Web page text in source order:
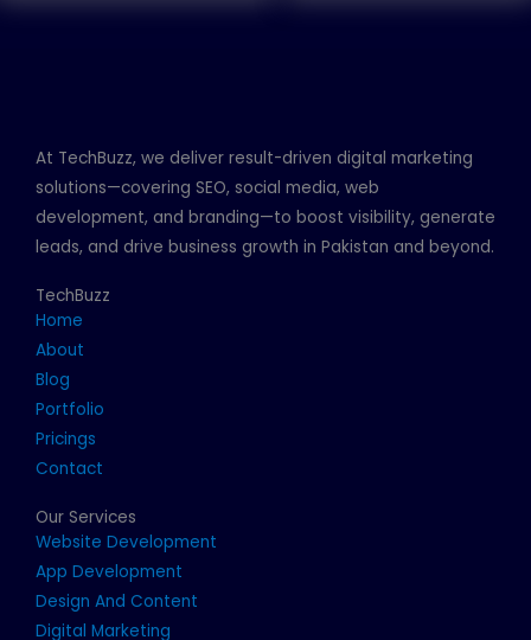
At TechBuzz, we deliver result-driven digital marketing
solutions—covering SEO, social media, web
development, and branding—to boost visibility, generate
leads, and drive business growth in Pakistan and beyond.
TechBuzz
Home
About
Blog
Portfolio
Pricings
Contact
Our Services
Website Development
App Development
Design And Content
Digital Marketing